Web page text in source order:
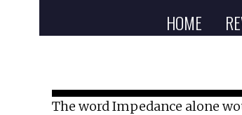
HOME
The word Impedance alone